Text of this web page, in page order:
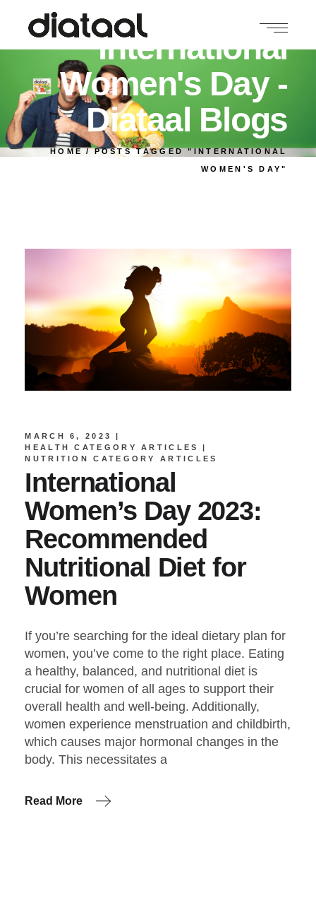
International
Women's Day -
Diataal Blogs
HOME POSTS TAGGED "INTERNATIONAL
WOMEN'S DAY"
MARCH 6, 2023
HEALTH CATEGORY ARTICLES
NUTRITION CATEGORY ARTICLES
International
Women’s Day 2023:
Recommended
Nutritional Diet for
Women
If you’re searching for the ideal dietary plan for
women, you’ve come to the right place. Eating
a healthy, balanced, and nutritional diet is
crucial for women of all ages to support their
overall health and well-being. Additionally,
women experience menstruation and childbirth,
which causes major hormonal changes in the
body. This necessitates a
Read More